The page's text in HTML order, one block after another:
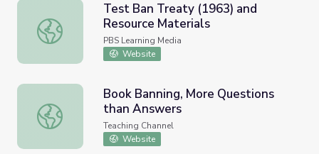
Test Ban Treaty (1963) and Resource Materials
Test Ban Treaty (1963) and
Resource Materials
PBS Learning Media
Website
Book Banning, More Questions than Answers
Book Banning, More Questions
than Answers
Teaching Channel
Website